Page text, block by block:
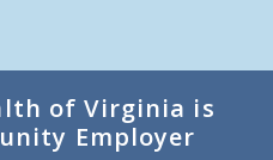
of Virginia is
Employer